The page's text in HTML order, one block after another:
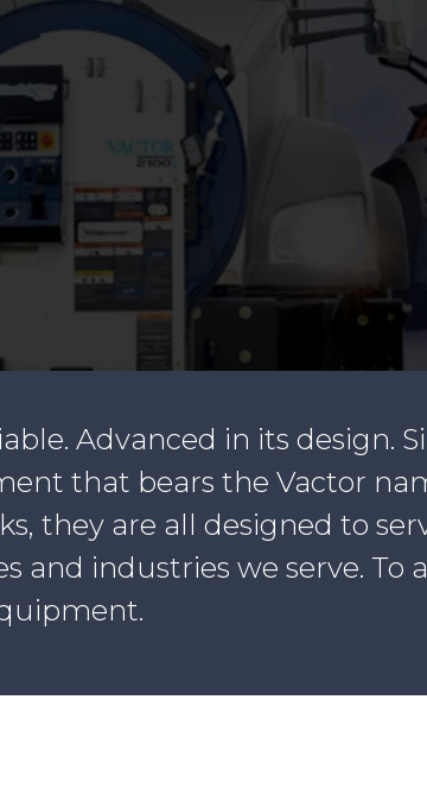
Advanced in its design.
that bears the Vactor
they are all designed to
industries we serve. To